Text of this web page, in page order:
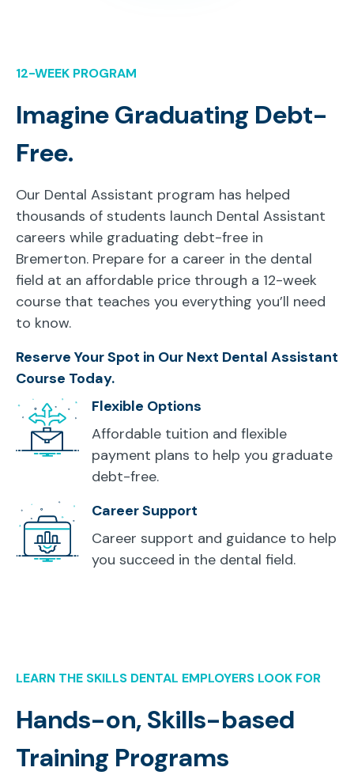
12-WEEK PROGRAM
Imagine Graduating Debt-
Free.
Our Dental Assistant program has helped
thousands of students launch Dental Assistant
careers while graduating debt-free in
Bremerton. Prepare for a career in the dental
field at an affordable price through a 12-week
course that teaches you everything you’ll need
to know.
Reserve Your Spot in Our Next Dental Assistant
Course Today.
Flexible Options
Affordable tuition and flexible
payment plans to help you graduate
debt-free.
Career Support
Career support and guidance to help
you succeed in the dental field.
LEARN THE SKILLS DENTAL EMPLOYERS LOOK FOR
Hands-on, Skills-based
Training Programs